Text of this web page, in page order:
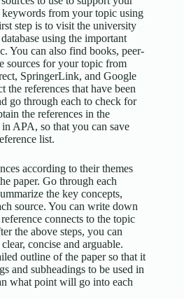
from your topic using
step is to visit the university
using the important
You can also find books, peer-
sources for your topic from
SpringerLink, and Google
the references that have been
go through each to check for
the references in the
APA, so that you can save
list.
according to their themes
paper. Go through each
the key concepts,
source. You can write down
connects to the topic
the above steps, you can
concise and arguable.
outline of the paper so that it
and subheadings to be used in
what point will go into each